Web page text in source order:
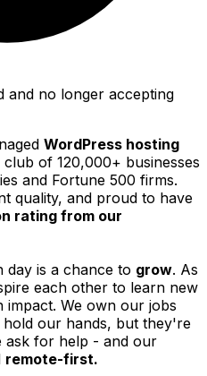
and no longer accepting
WordPress hosting
of 120,000+ businesses
and Fortune 500 firms.
quality, and proud to have
rating from our
day is a chance to grow. As
each other to learn new
impact. We own our jobs
our hands, but they're
ask for help - and our
remote-first.